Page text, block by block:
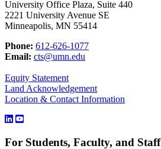
University Office Plaza, Suite 440
2221 University Avenue SE
Minneapolis, MN 55414
Phone: 612-626-1077
Email: cts@umn.edu
Equity Statement
Land Acknowledgement
Location & Contact Information
For Students, Faculty, and Staff